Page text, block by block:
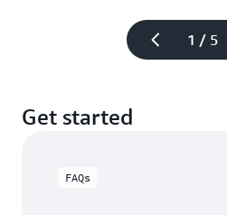
1 / 5
Get started
FAQs